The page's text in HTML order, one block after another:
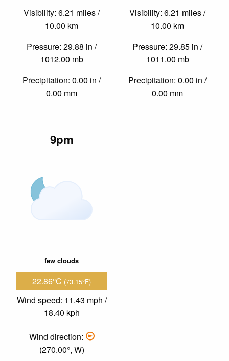
Visibility: 6.21 miles /
10.00 km
Pressure: 29.88 in /
1012.00 mb
Precipitation: 0.00 in /
0.00 mm
Visibility: 6.21 miles /
10.00 km
Pressure: 29.85 in /
1011.00 mb
Precipitation: 0.00 in /
0.00 mm
9pm
few clouds
22.86°C (73.15°F)
Wind speed: 11.43 mph /
18.40 kph
Wind direction:
(270.00°, W)